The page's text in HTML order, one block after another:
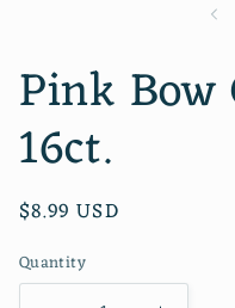
Pink Bow
16ct.
Regular
$8.99 USD
Quantity